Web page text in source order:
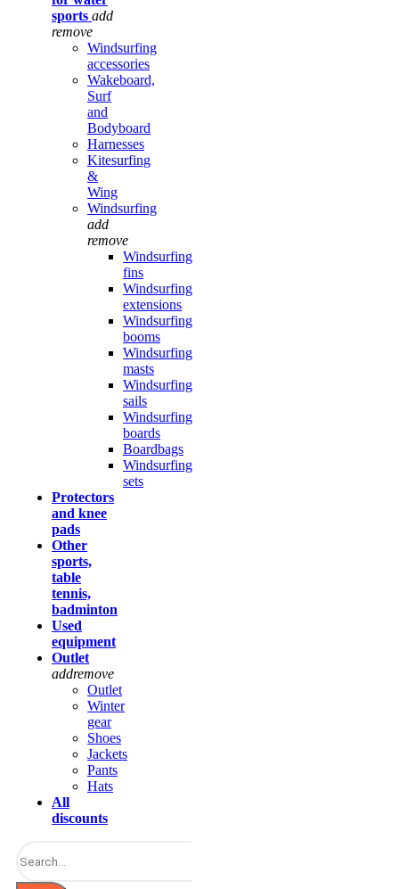
sports add
remove
Windsurfing
accessories
Wakeboard,
Surf
and
Bodyboard
Harnesses
Kitesurfing
&
Wing
Windsurfing
add
remove
Windsurfing
fins
Windsurfing
extensions
Windsurfing
booms
Windsurfing
masts
Windsurfing
sails
Windsurfing
boards
Boardbags
Windsurfing
sets
Protectors
and knee
pads
Other
sports,
table
tennis,
badminton
Used
equipment
Outlet
addremove
Outlet
Winter
gear
Shoes
Jackets
Pants
Hats
All
discounts